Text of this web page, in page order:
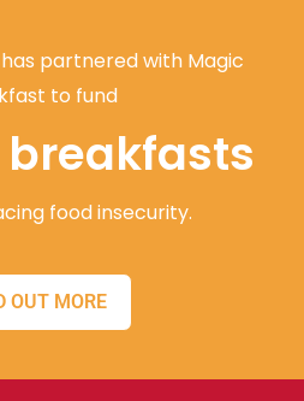
partnered with Magic
to fund
breakfasts
food insecurity.
OUT MORE